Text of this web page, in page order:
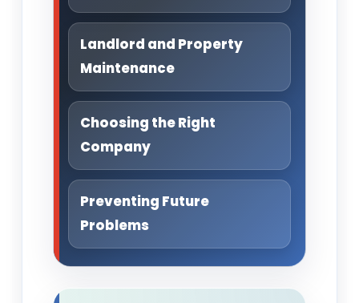
Landlord and Property
Maintenance
Choosing the Right
Company
Preventing Future
Problems